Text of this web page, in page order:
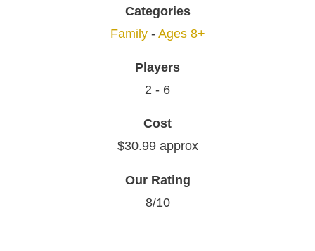
Categories
Family- Ages 8+
Players
2 - 6
Cost
$30.99 approx
Our Rating
8/10